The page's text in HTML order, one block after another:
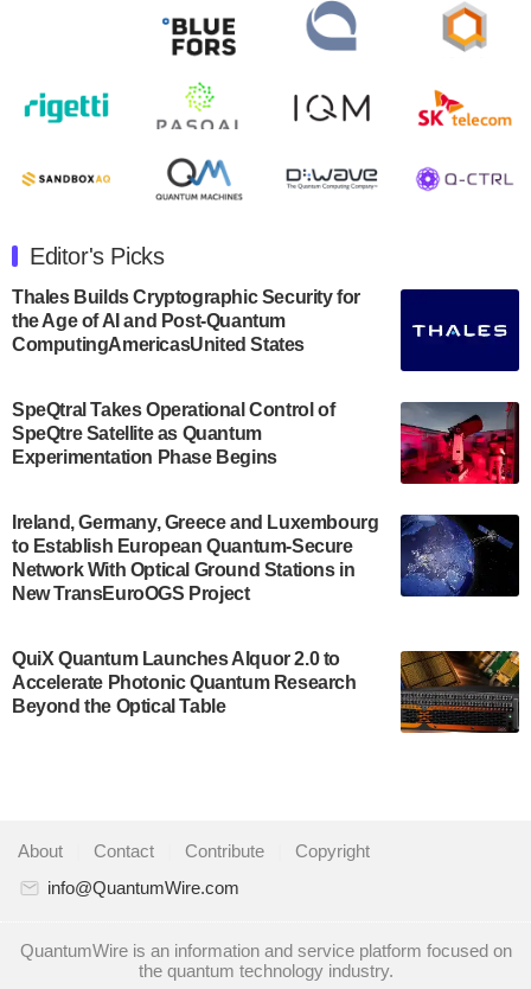
open on Wednesday, August 14th, 2024. A…
August 8, 2024
Rigetti Computing announced yesterday that it will
release second quarter 2024 results on Thursday,
July 30, 2024
announced its new Minor in Quantum Science and
Engineering.…
July 30, 2024
The Bloch Quantum Tech Hub was awarded a
US Department of Commerce’s Economic
Development…
A senior vice president at IonQ recently revealed
some technical details about the IonQ Tempo
quantum system: Tempo will be IonQ's first
system to…
Singapore research organisations and
Quantinuum signed a Memorandum of
Understanding (MoU) on 23 July enabling access
partnership for the quantum industry. This
collaboration combines Quandela’s expertise in
Quantum computing startup Nord Quantique recently
Editor's Picks
Thales Builds Cryptographic Security for
the Age of AI and Post-Quantum
ComputingAmericasUnited States
SpeQtral Takes Operational Control of
SpeQtre Satellite as Quantum
Experimentation Phase Begins
Ireland, Germany, Greece and Luxembourg
to Establish European Quantum-Secure
Network With Optical Ground Stations in
New TransEuroOGS Project
QuiX Quantum Launches Alquor 2.0 to
Accelerate Photonic Quantum Research
Beyond the Optical Table
About Contact Contribute
Copyright
info@QuantumWire.com
QuantumWire is an information and service platform focused on
the quantum technology industry.